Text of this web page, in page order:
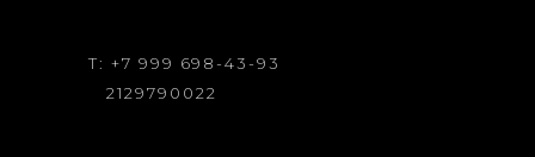
T: +7 999 698-43-93
2129790022